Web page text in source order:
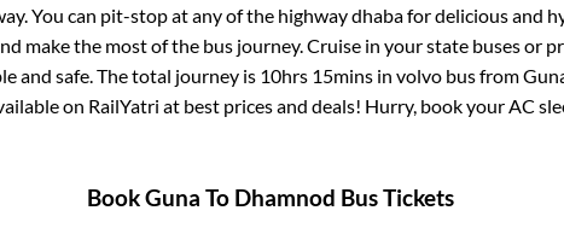
You can pit-stop at any of the highway dhaba for delicious and
make the most of the bus journey. Cruise in your state buses or
and safe. The total journey is 10hrs 15mins in volvo bus from
on RailYatri at best prices and deals! Hurry, book your AC
BookGuna To Dhamnod Bus Tickets